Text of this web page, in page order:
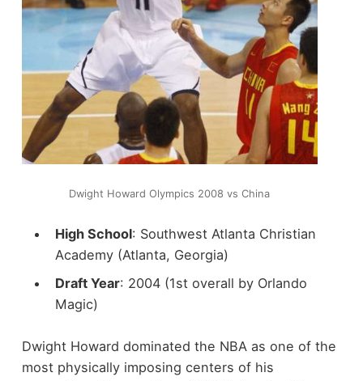
Dwight Howard Olympics 2008 vs China
High School: Southwest Atlanta Christian
Academy (Atlanta, Georgia)
Draft Year: 2004 (1st overall by Orlando
Magic)
Dwight Howard dominated the NBA as one of the
most physically imposing centers of his